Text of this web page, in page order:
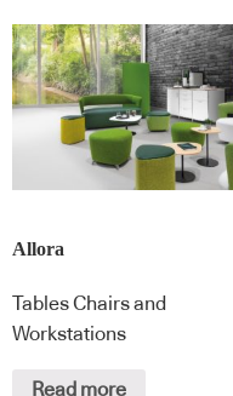
Allora
Tables Chairs and
Workstations
Read more